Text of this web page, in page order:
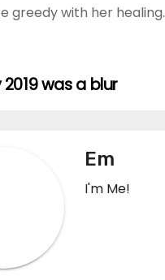
greedy with her healing.
was a blur
Em
I'm Me!